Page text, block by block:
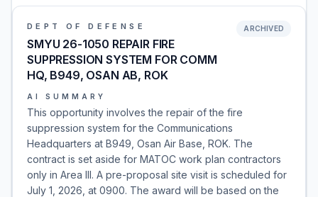
DEPT OF DEFENSE
SMYU 26-1050 REPAIR FIRE
SUPPRESSION SYSTEM FOR COMM
HQ, B949, OSAN AB, ROK
ARCHIVED
AI SUMMARY
This opportunity involves the repair of the fire
suppression system for the Communications
Headquarters at B949, Osan Air Base, ROK. The
contract is set aside for MATOC work plan contractors
only in Area III. A pre-proposal site visit is scheduled for
July 1, 2026, at 0900. The award will be based on the